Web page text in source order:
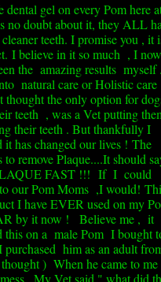
gel on every Pom here
no doubt about it, they ALL
teeth. I promise you , it
I believe in it so much , I now
the amazing results myself
natural care or Holistic
the only option for
teeth , was a Vet putting
their teeth . But thankfully I
it has changed our lives ! The
to remove Plaque....It should
FAST !!! If I could
our Pom Moms ,I would!
I have EVER used on my
by it now ! Believe me , it
this on a male Pom I bought
him as an adult
) When he came to me
. My Vet said " what did